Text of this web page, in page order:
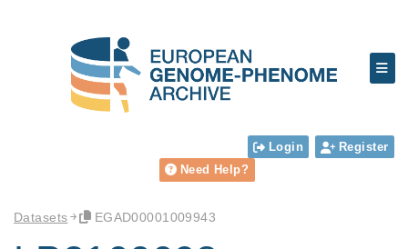
Login
Register
Need Help?
Datasets EGAD00001009943